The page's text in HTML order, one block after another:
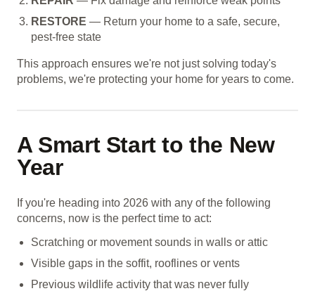
RESTORE — Return your home to a safe, secure,
pest-free state
This approach ensures we're not just solving today's
problems, we're protecting your home for years to come.
A Smart Start to the New
Year
If you're heading into 2026 with any of the following
concerns, now is the perfect time to act:
Scratching or movement sounds in walls or attic
Visible gaps in the soffit, rooflines or vents
Previous wildlife activity that was never fully